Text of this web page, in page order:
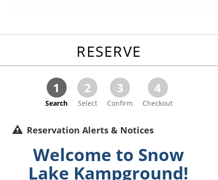
RESERVE
1
Search
2
Select
3
Confirm
4
Checkout
Reservation Alerts & Notices